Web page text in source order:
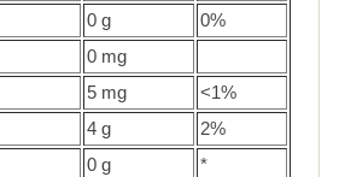
0 g
0%
0 mg
5 mg
<1%
4 g
2%
0 g
*